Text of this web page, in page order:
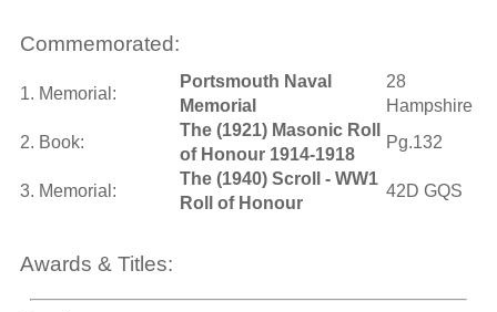
Commemorated:
1. Memorial:
Portsmouth Naval
Memorial
28
Hampshire
2. Book:
The (1921) Masonic Roll
of Honour 1914-1918
Pg.132
3. Memorial:
The (1940) Scroll - WW1
Roll of Honour
42D GQS
Awards & Titles: